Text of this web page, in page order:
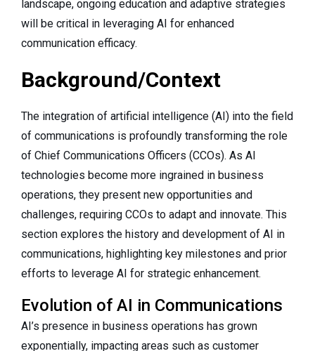
landscape, ongoing education and adaptive strategies
will be critical in leveraging AI for enhanced
communication efficacy.
Background/Context
The integration of artificial intelligence (AI) into the field
of communications is profoundly transforming the role
of Chief Communications Officers (CCOs). As AI
technologies become more ingrained in business
operations, they present new opportunities and
challenges, requiring CCOs to adapt and innovate. This
section explores the history and development of AI in
communications, highlighting key milestones and prior
efforts to leverage AI for strategic enhancement.
Evolution of AI in Communications
AI’s presence in business operations has grown
exponentially, impacting areas such as customer